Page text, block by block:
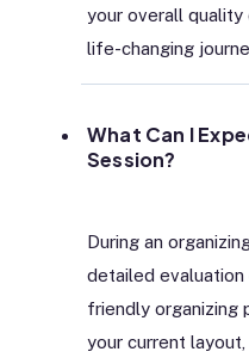
your overall
life-changing
What Can I
Session?
During an
detailed
friendly organizing
your current